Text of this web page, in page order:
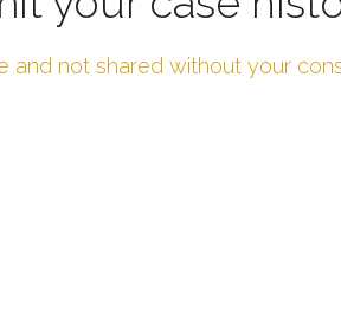
and not shared without your